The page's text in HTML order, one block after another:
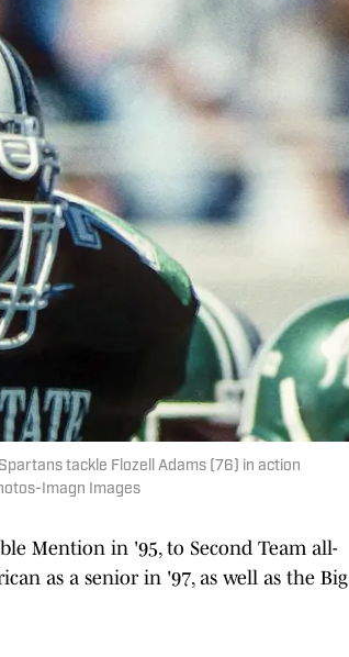
tackle Flozell Adams (76) in action
Imagn Images
Mention in '95, to Second Team all-
as a senior in '97, as well as the Big